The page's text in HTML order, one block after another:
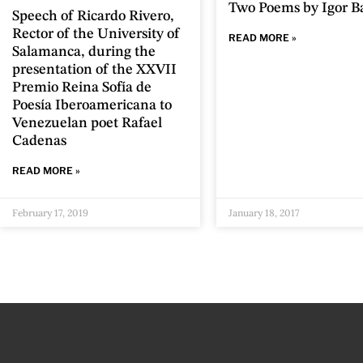
Speech of Ricardo Rivero,
Rector of the University of
Salamanca, during the
presentation of the XXVII
Premio Reina Sofía de
Poesía Iberoamericana to
Venezuelan poet Rafael
Cadenas
READ MORE »
February 17, 2019
Two Poems by Igor
READ MORE »
January 18, 2017